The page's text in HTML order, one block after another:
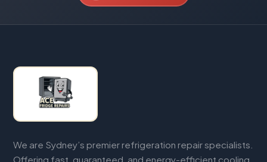
We are Sydney’s premier refrigeration repair specialists.
Offering fast, guaranteed, and energy-efficient cooling